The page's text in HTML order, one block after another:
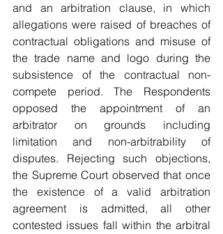
and an arbitration clause, in which
allegations were raised of breaches of
contractual obligations and misuse of
the trade name and logo during the
subsistence of the contractual non-
compete period. The Respondents
opposed the appointment of an
arbitrator on grounds including
limitation and non-arbitrability of
disputes. Rejecting such objections,
the Supreme Court observed that once
the existence of a valid arbitration
agreement is admitted, all other
contested issues fall within the arbitral